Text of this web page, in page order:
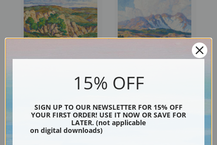
Wild Horse Creek, Graham
Fine Art Print
Rocky Mountain National
Sandzen | Fine Art Print
15% OFF
SIGN UP TO OUR NEWSLETTER FOR 15% OFF
YOUR FIRST ORDER! USE IT NOW OR SAVE FOR
LATER. (not applicable
on digital downloads)